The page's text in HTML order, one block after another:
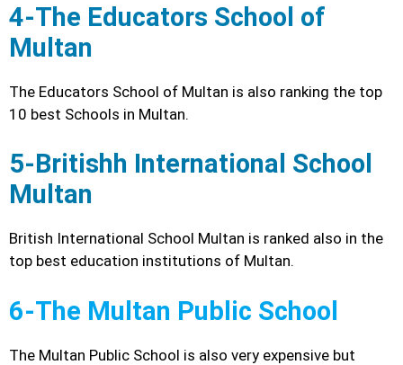
4-The Educators School of
Multan
The Educators School of Multan is also ranking the top
10 best Schools in Multan.
5-Britishh International School
Multan
British International School Multan is ranked also in the
top best education institutions of Multan.
6-The Multan Public School
The Multan Public School is also very expensive but